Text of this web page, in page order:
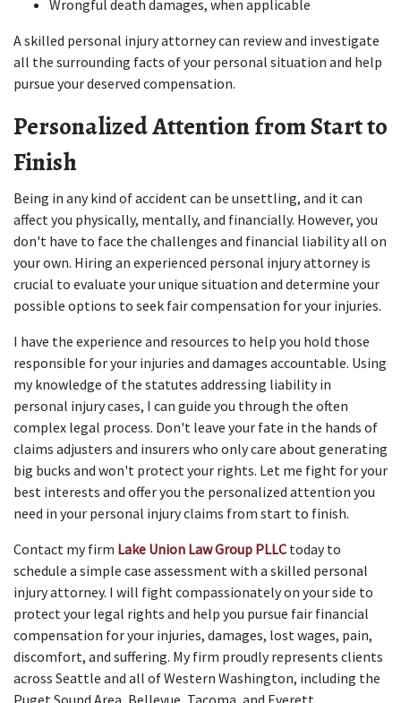
Wrongful death damages, when applicable
A skilled personal injury attorney can review and investigate
all the surrounding facts of your personal situation and help
pursue your deserved compensation.
Personalized Attention from Start to
Finish
Being in any kind of accident can be unsettling, and it can
affect you physically, mentally, and financially. However, you
don't have to face the challenges and financial liability all on
your own. Hiring an experienced personal injury attorney is
crucial to evaluate your unique situation and determine your
possible options to seek fair compensation for your injuries.
I have the experience and resources to help you hold those
responsible for your injuries and damages accountable. Using
my knowledge of the statutes addressing liability in
personal injury cases, I can guide you through the often
complex legal process. Don't leave your fate in the hands of
claims adjusters and insurers who only care about generating
big bucks and won't protect your rights. Let me fight for your
best interests and offer you the personalized attention you
need in your personal injury claims from start to finish.
Contact my firm Lake Union Law Group PLLC today to
schedule a simple case assessment with a skilled personal
injury attorney. I will fight compassionately on your side to
protect your legal rights and help you pursue fair financial
compensation for your injuries, damages, lost wages, pain,
discomfort, and suffering. My firm proudly represents clients
across Seattle and all of Western Washington, including the
Puget Sound Area, Bellevue, Tacoma, and Everett.